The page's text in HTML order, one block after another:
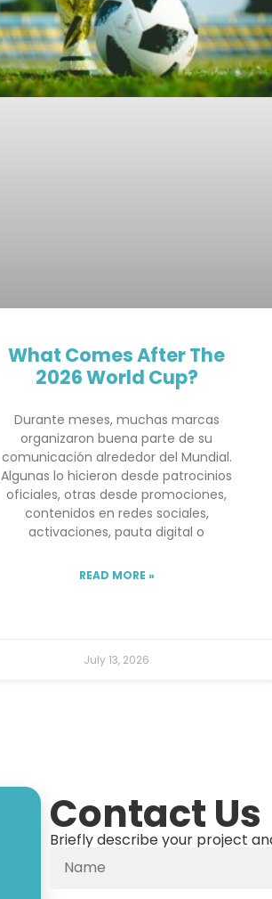
What Comes After The
2026 World Cup?
Durante meses, muchas marcas
organizaron buena parte de su
comunicación alrededor del Mundial.
Algunas lo hicieron desde patrocinios
oficiales, otras desde promociones,
contenidos en redes sociales,
activaciones, pauta digital o
READ MORE »
July 13, 2026
Contact Us
Briefly describe your project